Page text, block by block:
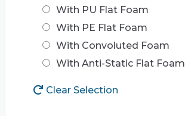
With PU Flat Foam
With PE Flat Foam
With Convoluted Foam
With Anti-Static Flat Foam
Clear Selection